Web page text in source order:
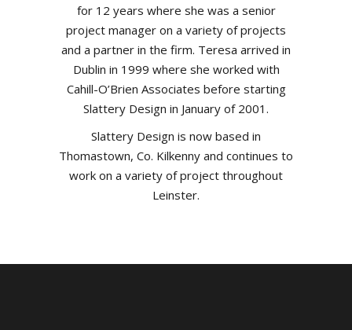
for 12 years where she was a senior
project manager on a variety of projects
and a partner in the firm. Teresa arrived in
Dublin in 1999 where she worked with
Cahill-O’Brien Associates before starting
Slattery Design in January of 2001.
Slattery Design is now based in
Thomastown, Co. Kilkenny and continues to
work on a variety of project throughout
Leinster.